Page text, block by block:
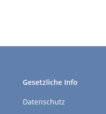
Gesetzliche Info
Datenschutz